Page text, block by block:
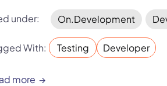
under: On.Development
With: Testing Developer
more